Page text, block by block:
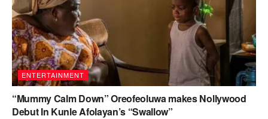
ENTERTAINMENT
“Mummy Calm Down” Oreofeoluwa makes Nollywood
Debut In Kunle Afolayan’s “Swallow”